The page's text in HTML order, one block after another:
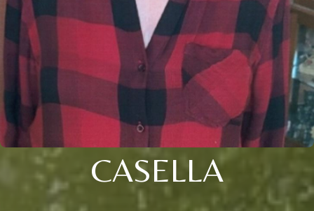
CASELLA